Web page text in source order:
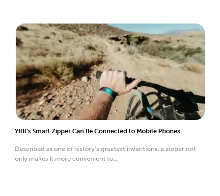
YKK’s Smart Zipper Can Be Connected to Mobile Phones
Described as one of history’s greatest inventions, a zipper not
only makes it more convenient to...